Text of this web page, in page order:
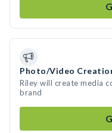
Photo/Video
Riley will create media
brand